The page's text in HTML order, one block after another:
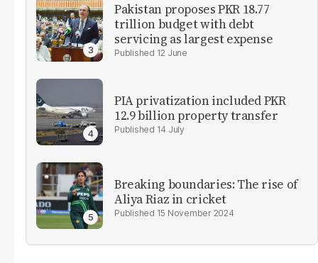
Pakistan proposes PKR 18.77
trillion budget with debt
servicing as largest expense
12 June
PIA privatization included PKR
12.9 billion property transfer
14 July
Breaking boundaries: The rise of
Aliya Riaz in cricket
15 November 2024